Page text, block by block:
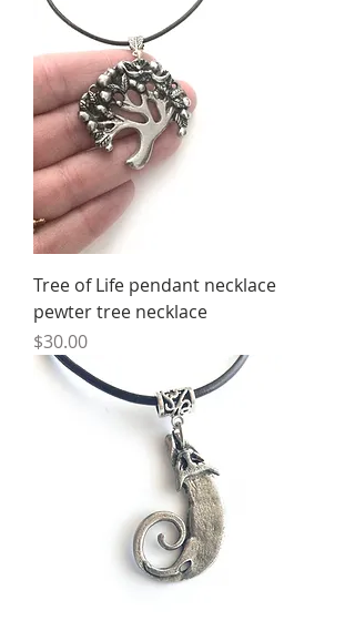
Tree of Life pendant necklace
pewter tree necklace
Price
$30.00